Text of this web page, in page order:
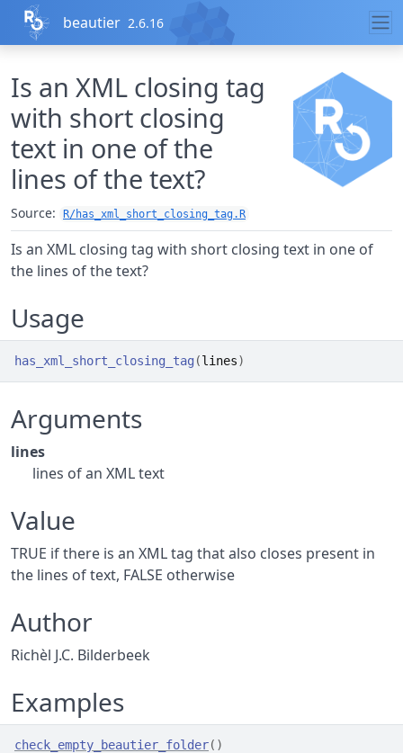
Skip to contents
beautier 2.6.16
Is an XML closing tag
with short closing
text in one of the
lines of the text?
Source: R/has_xml_short_closing_tag.R
Is an XML closing tag with short closing text in one of
the lines of the text?
Usage
has_xml_short_closing_tag (lines)
Arguments
lines
lines of an XML text
Value
TRUE if there is an XML tag that also closes present in
the lines of text, FALSE otherwise
Author
Richèl J.C. Bilderbeek
Examples
check_empty_beautier_folder( )